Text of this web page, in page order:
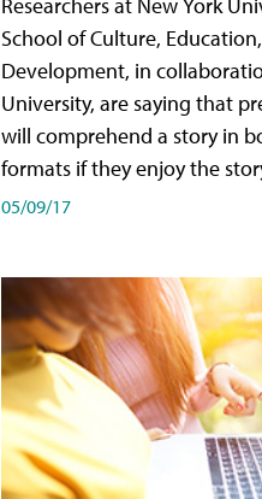
School of Culture,
Development, in
University, are saying that
will comprehend a story in
formats if they enjoy the
05/09/17